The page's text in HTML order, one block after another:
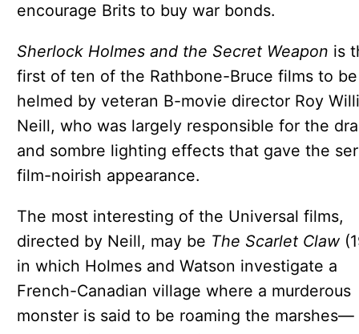
encourage Brits to buy war bonds.
Sherlock Holmes and the Secret Weapon is
first of ten of the Rathbone-Bruce films to be
helmed by veteran B-movie director Roy
Neill, who was largely responsible for the
and sombre lighting effects that gave the
film-noirish appearance.
The most interesting of the Universal films,
directed by Neill, may be The Scarlet Claw
in which Holmes and Watson investigate a
French-Canadian village where a murderous
monster is said to be roaming the marshes—